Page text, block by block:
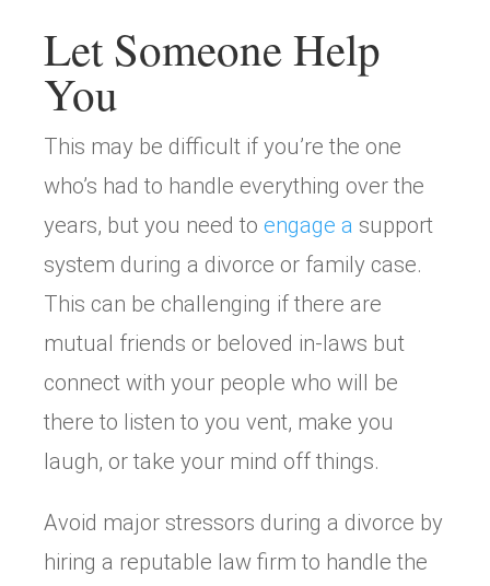
Let Someone Help
You
This may be difficult if you’re the one
who’s had to handle everything over the
years, but you need to engage a support
system during a divorce or family case.
This can be challenging if there are
mutual friends or beloved in-laws but
connect with your people who will be
there to listen to you vent, make you
laugh, or take your mind off things.
Avoid major stressors during a divorce by
hiring a reputable law firm to handle the